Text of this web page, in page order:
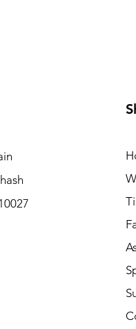
Women | L 6232 BWM-